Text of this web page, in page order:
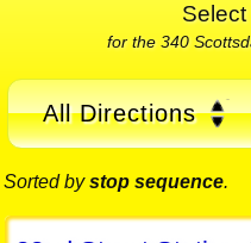
Select
for the 340
All Directions
Sorted bystop sequence.